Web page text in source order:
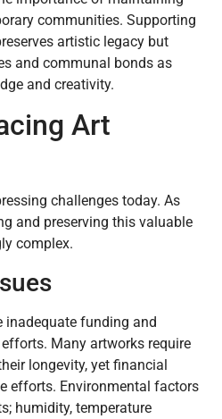
communities. Supporting
artistic legacy but
and communal bonds as
and creativity.
Art
challenges today. As
and preserving this valuable
complex.
inadequate funding and
Many artworks require
longevity, yet financial
efforts. Environmental factors
humidity, temperature